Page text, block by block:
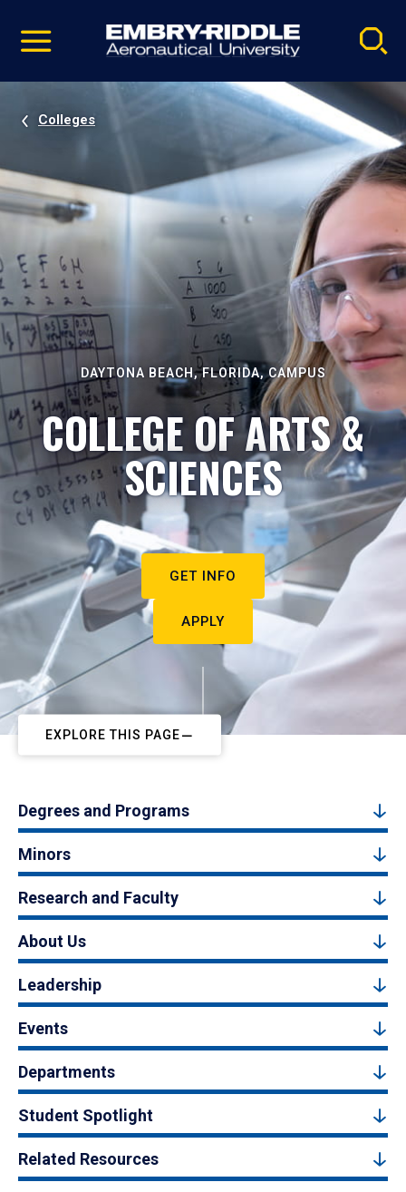
video
Navigation
Colleges
DAYTONA BEACH, FLORIDA, CAMPUS
COLLEGE OF ARTS &
SCIENCES
GET INFO
APPLY
EXPLORE THIS PAGE
Degrees and Programs
Minors
Research and Faculty
About Us
Leadership
Events
Departments
Student Spotlight
Related Resources